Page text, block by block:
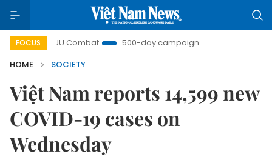
FOCUS
IUU Combat 500-day campaign
Viet Nam New Era
HOME
SOCIETY
Việt Nam reports 14,599 new
COVID-19 cases on
Wednesday